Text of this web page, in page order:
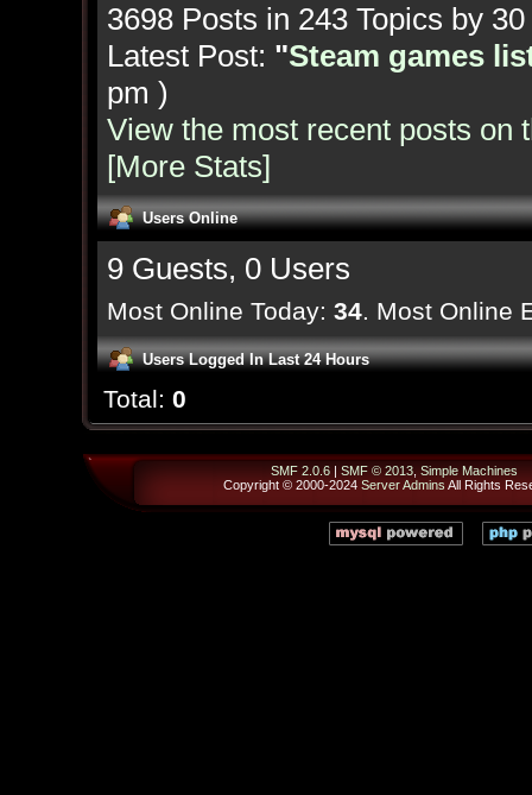
3698 Posts in 243 Topics by
Latest Post: "Steam games
pm )
View the most recent posts on
[More Stats]
Users Online
9 Guests, 0 Users
Most Online Today: 34. Most Online
Users Logged In Last 24 Hours
Total: 0
SMF 2.0.6| SMF © 2013, Simple Machines
Copyright © 2000-2024 Server Admins All Rights